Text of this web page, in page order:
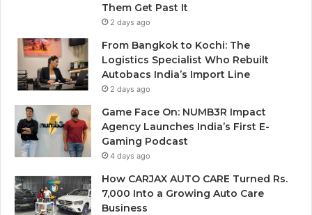
Them Get Past It
2 days ago
From Bangkok to Kochi: The
Logistics Specialist Who Rebuilt
Autobacs India’s Import Line
2 days ago
Game Face On: NUMB3R Impact
Agency Launches India’s First E-
Gaming Podcast
4 days ago
How CARJAX AUTO CARE Turned Rs.
7,000 Into a Growing Auto Care
Business